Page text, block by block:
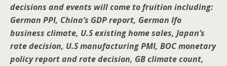
decisions and events will come to fruition including:
German PPI, China’s GDP report, German Ifo
business climate, U.S existing home sales, Japan’s
rate decision, U.S manufacturing PMI, BOC monetary
policy report and rate decision, GB climate count,